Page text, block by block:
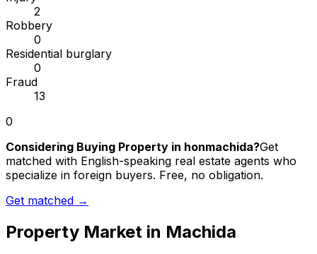
2
Robbery
0
Residential burglary
0
Fraud
13
0
Considering Buying Property in honmachida?Get
matched with English-speaking real estate agents who
specialize in foreign buyers. Free, no obligation.
Get matched →
Property Market in Machida